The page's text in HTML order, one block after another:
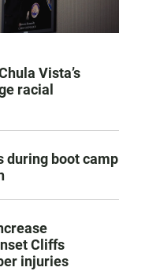
Vista’s
racial
during boot camp
Cliffs
injuries